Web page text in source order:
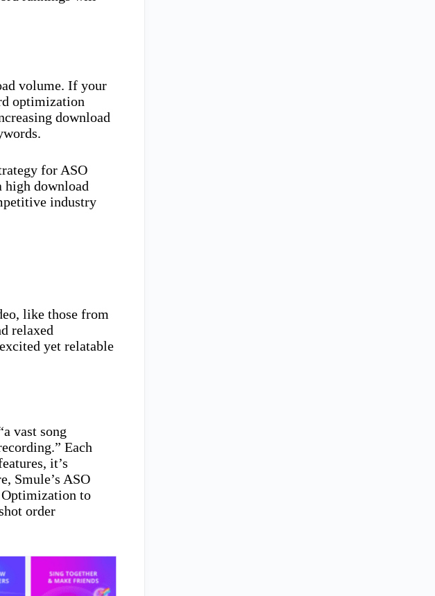
volume. If your
optimization
download
for ASO
high download
industry
like those from
relaxed
yet relatable
vast song
Each
it’s
Smule’s ASO
Optimization to
order